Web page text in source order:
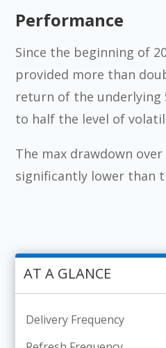
Performance
Since the beginning of
provided more than
return of the underlying
to half the level of
The max drawdown
significantly lower than
AT A GLANCE
Delivery Frequency